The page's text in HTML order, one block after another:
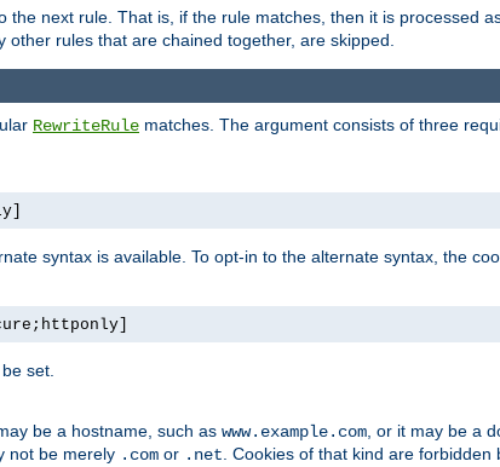
the next rule. That is, if the rule matches, then it is processed
rules that are chained together, are skipped.
RewriteRule matches. The argument consists of three
syntax is available. To opt-in to the alternate syntax, the
set.
be a hostname, such as www.example.com, or it may be a
not be merely .com or .net. Cookies of that kind are forbidden